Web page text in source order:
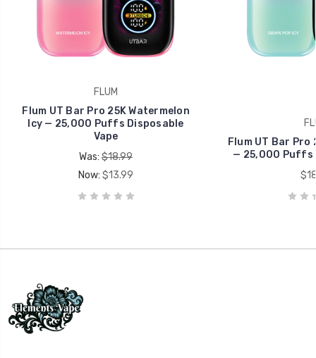
FLUM
Flum UT Bar Pro 25K Watermelon
Icy — 25,000 Puffs Disposable
Vape
Was: $18.99
Now: $13.99
Flum UT Bar Pro
— 25,000 Puffs